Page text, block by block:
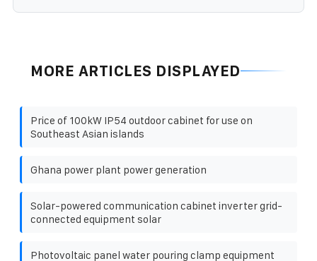
MORE ARTICLES DISPLAYED
Price of 100kW IP54 outdoor cabinet for use on
Southeast Asian islands
Ghana power plant power generation
Solar-powered communication cabinet inverter grid-
connected equipment solar
Photovoltaic panel water pouring clamp equipment